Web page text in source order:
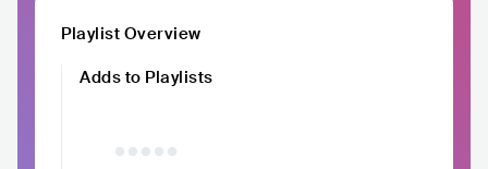
Playlist Overview
Adds to Playlists